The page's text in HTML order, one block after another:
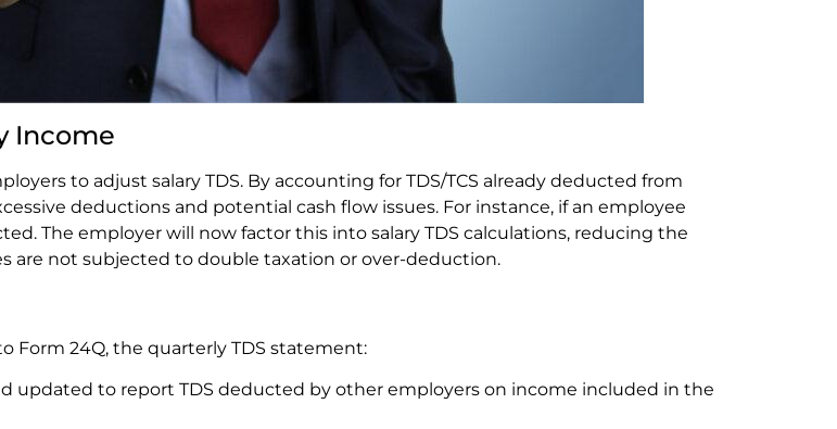
Income
to adjust salary TDS. By accounting for TDS/TCS already deducted from
deductions and potential cash flow issues. For instance, if an employee
The employer will now factor this into salary TDS calculations, reducing the
are not subjected to double taxation or over-deduction.
Form 24Q, the quarterly TDS statement:
updated to report TDS deducted by other employers on income included in the